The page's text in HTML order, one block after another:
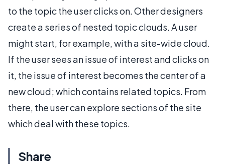
to the topic the user clicks on. Other designers
create a series of nested topic clouds. A user
might start, for example, with a site-wide cloud.
If the user sees an issue of interest and clicks on
it, the issue of interest becomes the center of a
new cloud; which contains related topics. From
there, the user can explore sections of the site
which deal with these topics.
Share